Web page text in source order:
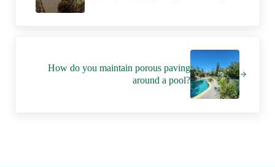
How do you maintain porous paving
around a pool?